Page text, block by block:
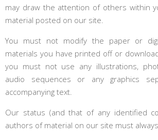
may draw the attention of others within
material posted on our site.
You must not modify the paper or
materials you have printed off or
you must not use any illustrations,
audio sequences or any graphics
accompanying text.
Our status (and that of any identified
authors of material on our site must